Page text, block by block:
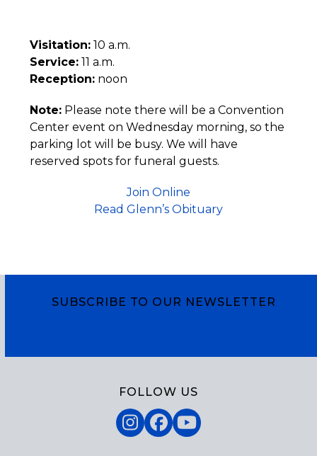
Visitation: 10 a.m.
Service: 11 a.m.
Reception: noon
Note: Please note there will be a Convention
Center event on Wednesday morning, so the
parking lot will be busy. We will have
reserved spots for funeral guests.
Join Online
Read Glenn’s Obituary
SUBSCRIBE TO OUR NEWSLETTER
FOLLOW US
Instagram
Facebook
YouTube